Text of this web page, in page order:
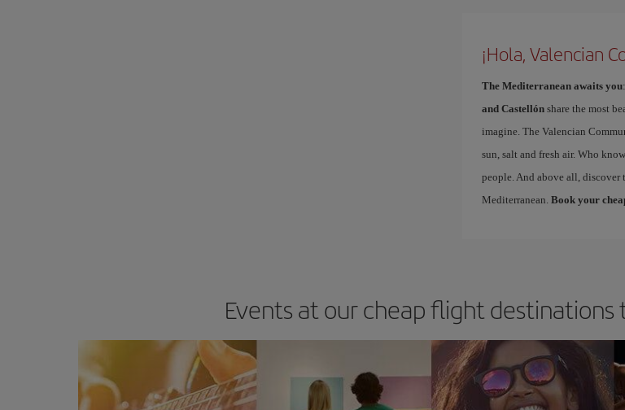
¡Hola, Valencian
The Mediterranean awaits you
and Castellónshare the most
imagine. The Valencian
sun, salt and fresh air. Who
people. And above all, discover
Mediterranean. Book your
Events at our cheap flight